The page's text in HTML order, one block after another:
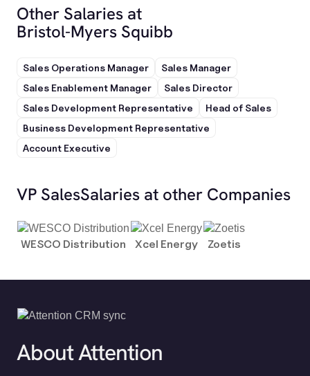
Other Salaries at
Bristol-Myers Squibb
Sales Operations Manager
Sales Manager
Sales Enablement Manager
Sales Director
Sales Development Representative
Head of Sales
Business Development Representative
Account Executive
VP SalesSalaries at other Companies
WESCO Distribution Xcel Energy Zoetis
About Attention